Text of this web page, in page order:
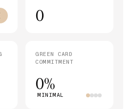
0
GREEN CARD
COMMITMENT
0%
MINIMAL